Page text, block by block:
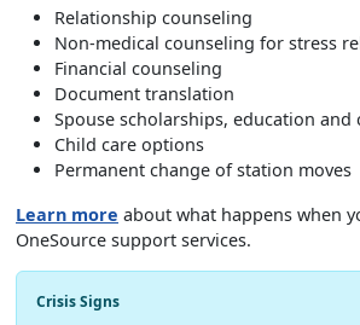
Relationship counseling
Non-medical counseling for stress
Financial counseling
Document translation
Spouse scholarships, education and
Child care options
Permanent change of station moves
Learn more about what happens when
OneSource support services.
Crisis Signs